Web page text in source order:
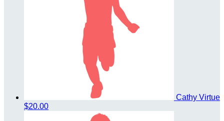
Cathy Virtue
$20.00